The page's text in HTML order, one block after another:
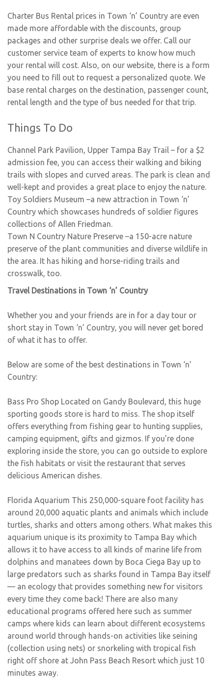
Charter Bus Rental prices in Town ‘n’ Country are even
made more affordable with the discounts, group
packages and other surprise deals we offer. Call our
customer service team of experts to know how much
your rental will cost. Also, on our website, there is a form
you need to fill out to request a personalized quote. We
base rental charges on the destination, passenger count,
rental length and the type of bus needed for that trip.
Things To Do
Channel Park Pavilion, Upper Tampa Bay Trail – for a $2
admission fee, you can access their walking and biking
trails with slopes and curved areas. The park is clean and
well-kept and provides a great place to enjoy the nature.
Toy Soldiers Museum –a new attraction in Town ‘n’
Country which showcases hundreds of soldier figures
collections of Allen Friedman.
Town N Country Nature Preserve –a 150-acre nature
preserve of the plant communities and diverse wildlife in
the area. It has hiking and horse-riding trails and
crosswalk, too.
Travel Destinations in Town ‘n’ Country
Whether you and your friends are in for a day tour or
short stay in Town ‘n’ Country, you will never get bored
of what it has to offer.
Below are some of the best destinations in Town ‘n’
Country:
Bass Pro Shop Located on Gandy Boulevard, this huge
sporting goods store is hard to miss. The shop itself
offers everything from fishing gear to hunting supplies,
camping equipment, gifts and gizmos. If you’re done
exploring inside the store, you can go outside to explore
the fish habitats or visit the restaurant that serves
delicious American dishes.
Florida Aquarium This 250,000-square foot facility has
around 20,000 aquatic plants and animals which include
turtles, sharks and otters among others. What makes this
aquarium unique is its proximity to Tampa Bay which
allows it to have access to all kinds of marine life from
dolphins and manatees down by Boca Ciega Bay up to
large predators such as sharks found in Tampa Bay itself
— an ecology that provides something new for visitors
every time they come back! There are also many
educational programs offered here such as summer
camps where kids can learn about different ecosystems
around world through hands-on activities like seining
(collection using nets) or snorkeling with tropical fish
right off shore at John Pass Beach Resort which just 10
minutes away.